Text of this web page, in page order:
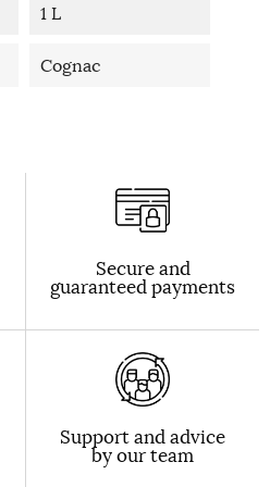
1 L
Cognac
Secure and
guaranteed payments
Support and advice
by our team